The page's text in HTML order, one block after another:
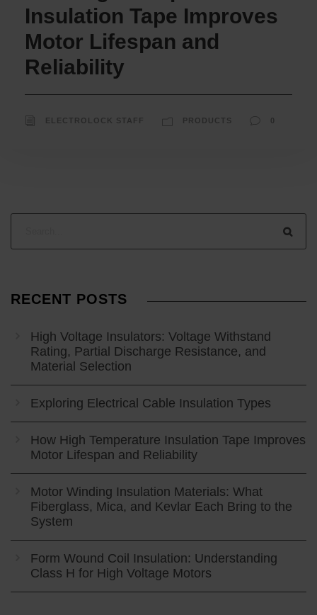
Insulation Tape Improves
Motor Lifespan and
Reliability
ELECTROLOCK STAFF PRODUCTS 0
RECENT POSTS
High Voltage Insulators: Voltage Withstand
Rating, Partial Discharge Resistance, and
Material Selection
Exploring Electrical Cable Insulation Types
How High Temperature Insulation Tape Improves
Motor Lifespan and Reliability
Motor Winding Insulation Materials: What
Fiberglass, Mica, and Kevlar Each Bring to the
System
Form Wound Coil Insulation: Understanding
Class H for High Voltage Motors